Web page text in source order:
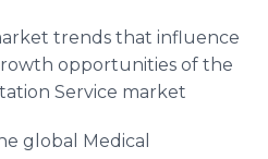
trends that influence
opportunities of the
Service market
global Medical